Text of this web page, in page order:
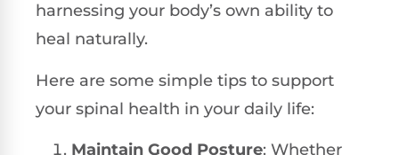
harnessing your body’s own ability to
heal naturally.
Here are some simple tips to support
your spinal health in your daily life:
Maintain Good Posture: Whether